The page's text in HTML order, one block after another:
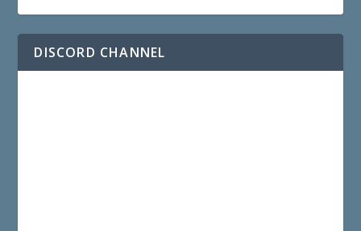
DISCORD CHANNEL